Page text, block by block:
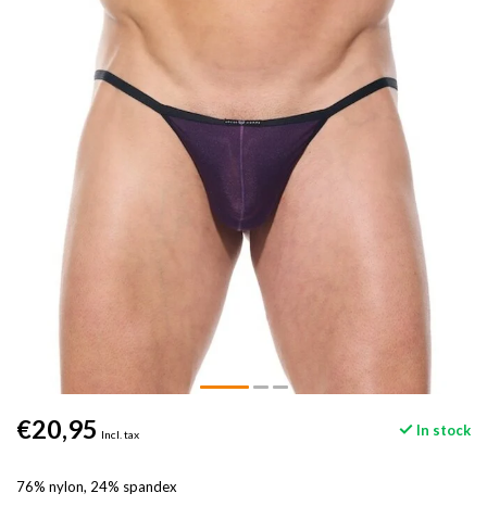
€20,95 Incl. tax In stock
76% nylon, 24% spandex